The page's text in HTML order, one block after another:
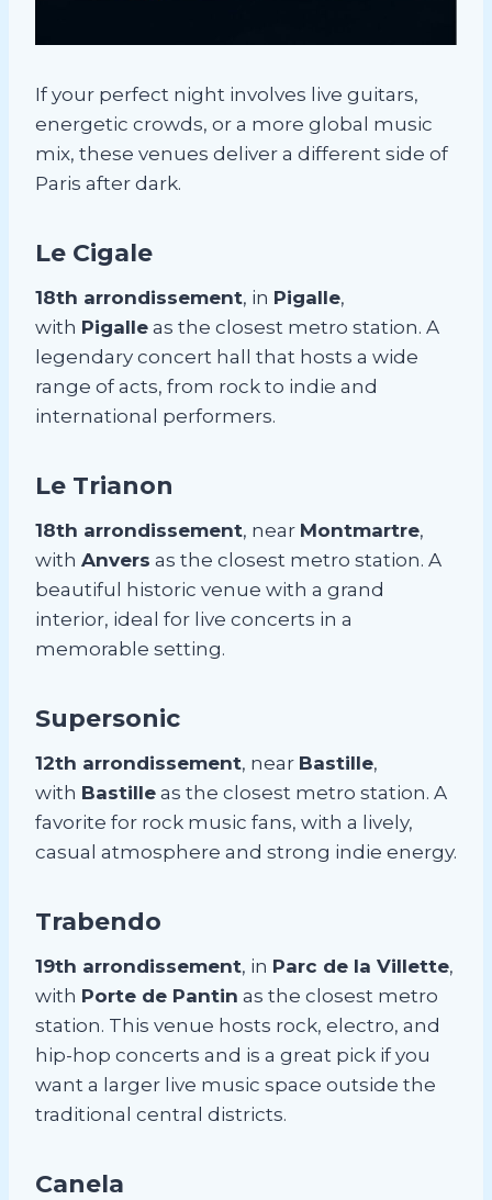
If your perfect night involves live guitars,
energetic crowds, or a more global music
mix, these venues deliver a different side of
Paris after dark.
Le Cigale
18th arrondissement, in Pigalle,
with Pigalle as the closest metro station. A
legendary concert hall that hosts a wide
range of acts, from rock to indie and
international performers.
Le Trianon
18th arrondissement, near Montmartre,
with Anvers as the closest metro station. A
beautiful historic venue with a grand
interior, ideal for live concerts in a
memorable setting.
Supersonic
12th arrondissement, near Bastille,
with Bastille as the closest metro station. A
favorite for rock music fans, with a lively,
casual atmosphere and strong indie energy.
Trabendo
19th arrondissement, in Parc de la Villette,
with Porte de Pantin as the closest metro
station. This venue hosts rock, electro, and
hip-hop concerts and is a great pick if you
want a larger live music space outside the
traditional central districts.
Canela